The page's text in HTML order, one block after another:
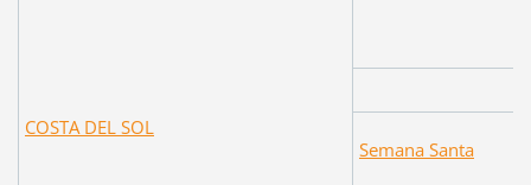
COSTA DEL SOL
Semana Santa